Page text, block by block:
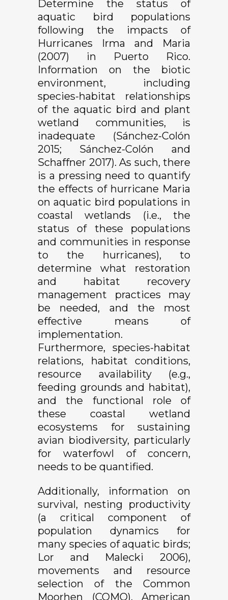
Determine the status of
aquatic bird populations
following the impacts of
Hurricanes Irma and Maria
(2007) in Puerto Rico.
Information on the biotic
environment, including
species-habitat relationships
of the aquatic bird and plant
wetland communities, is
inadequate (Sánchez-Colón
2015; Sánchez-Colón and
Schaffner 2017). As such, there
is a pressing need to quantify
the effects of hurricane Maria
on aquatic bird populations in
coastal wetlands (i.e., the
status of these populations
and communities in response
to the hurricanes), to
determine what restoration
and habitat recovery
management practices may
be needed, and the most
effective means of
implementation.
Furthermore, species-habitat
relations, habitat conditions,
resource availability (e.g.,
feeding grounds and habitat),
and the functional role of
these coastal wetland
ecosystems for sustaining
avian biodiversity, particularly
for waterfowl of concern,
needs to be quantified.
Additionally, information on
survival, nesting productivity
(a critical component of
population dynamics for
many species of aquatic birds;
Lor and Malecki 2006),
movements and resource
selection of the Common
Moorhen (COMO), American